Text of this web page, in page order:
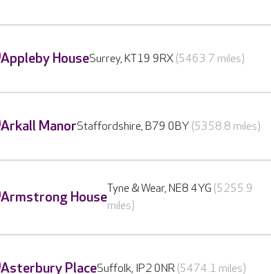
Appleby HouseSurrey, KT19 9RX (5463.7 miles)
Arkall ManorStaffordshire, B79 0BY (5358.8 miles)
Armstrong House
Tyne & Wear, NE8 4YG (5255.9
miles)
Asterbury PlaceSuffolk, IP2 0NR (5474.1 miles)